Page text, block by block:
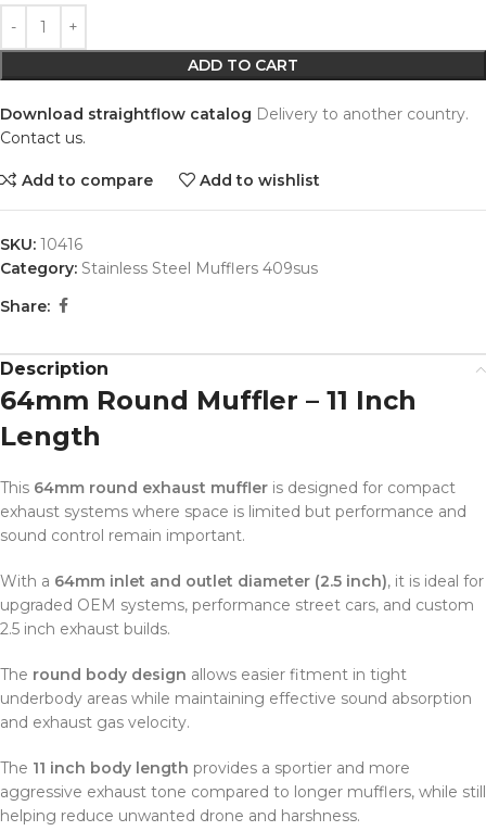
ADD TO CART
Alternative:
Download straightflow catalog Delivery to another country.
Contact us.
Add to compare Add to wishlist
SKU: 10416
Category: Stainless Steel Mufflers 409sus
Share:
Description
64mm Round Muffler – 11 Inch
Length
This 64mm round exhaust muffler is designed for compact
exhaust systems where space is limited but performance and
sound control remain important.
With a 64mm inlet and outlet diameter (2.5 inch), it is ideal for
upgraded OEM systems, performance street cars, and custom
2.5 inch exhaust builds.
The round body design allows easier fitment in tight
underbody areas while maintaining effective sound absorption
and exhaust gas velocity.
The 11 inch body length provides a sportier and more
aggressive exhaust tone compared to longer mufflers, while still
helping reduce unwanted drone and harshness.